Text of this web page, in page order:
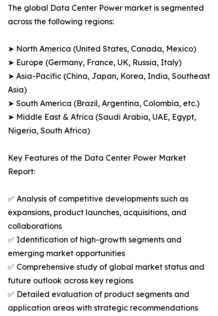
The global Data Center Power market is segmented
across the following regions:
➤ North America (United States, Canada, Mexico)
➤ Europe (Germany, France, UK, Russia, Italy)
➤ Asia-Pacific (China, Japan, Korea, India, Southeast
Asia)
➤ South America (Brazil, Argentina, Colombia, etc.)
➤ Middle East & Africa (Saudi Arabia, UAE, Egypt,
Nigeria, South Africa)
Key Features of the Data Center Power Market
Report:
✅ Analysis of competitive developments such as
expansions, product launches, acquisitions, and
collaborations
✅ Identification of high-growth segments and
emerging market opportunities
✅ Comprehensive study of global market status and
future outlook across key regions
✅ Detailed evaluation of product segments and
application areas with strategic recommendations